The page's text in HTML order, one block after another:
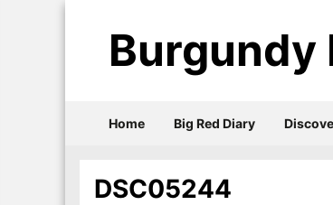
DSC05244
Burgundy
Home Big Red Diary